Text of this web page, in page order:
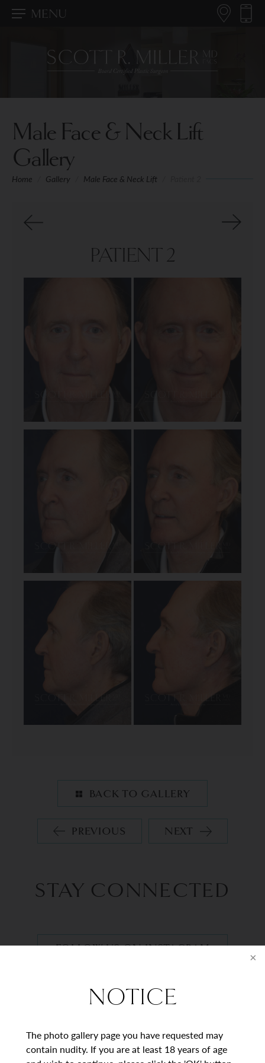
NOTICE
The photo gallery page you have requested may
contain nudity. If you are at least 18 years of age
MENU
Male Face & Neck Lift
Gallery
Home Gallery Male Face & Neck Lift
PATIENT 2
BACK TO GALLERY
PREVIOUS NEXT
STAY CONNECTED
FOLLOW US ON INSTAGRAM
BEGIN YOUR
JOURNEY